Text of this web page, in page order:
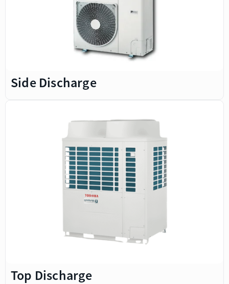
Side Discharge
Top Discharge